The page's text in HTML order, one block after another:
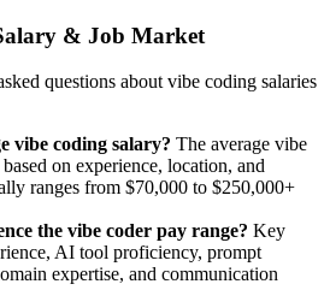
& Job Market
questions about vibe coding salaries
vibe coding salary? The average vibe
on experience, location, and
ranges from $70,000 to $250,000+
the vibe coder pay range? Key
AI tool proficiency, prompt
expertise, and communication